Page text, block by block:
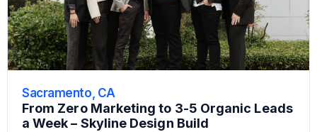
Sacramento, CA
From Zero Marketing to 3-5 Organic Leads
a Week – Skyline Design Build